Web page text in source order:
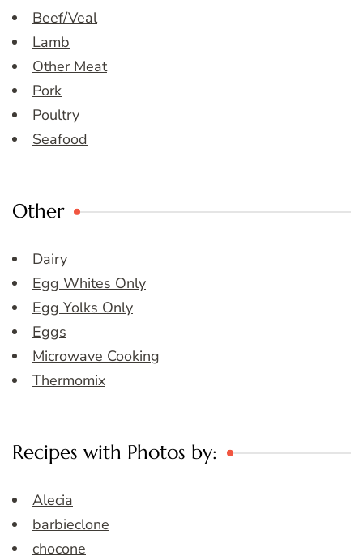
Beef/Veal
Lamb
Other Meat
Pork
Poultry
Seafood
Other
Dairy
Egg Whites Only
Egg Yolks Only
Eggs
Microwave Cooking
Thermomix
Recipes with Photos by:
Alecia
barbieclone
chocone